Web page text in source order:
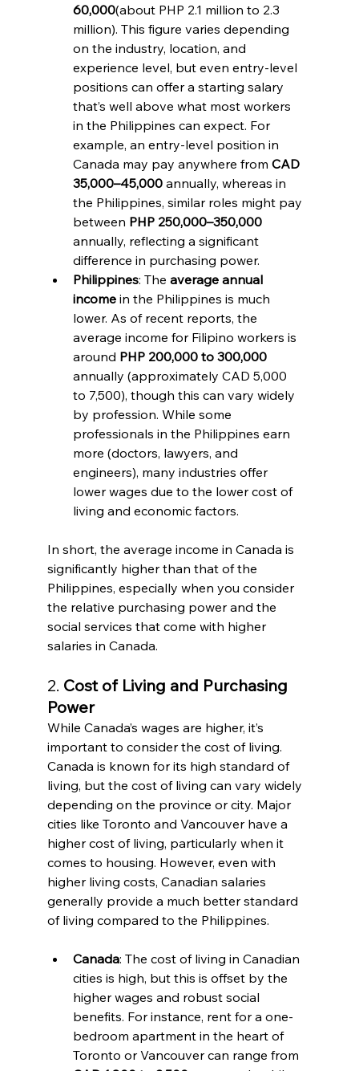
60,000(about PHP 2.1 million to 2.3
million). This figure varies depending
on the industry, location, and
experience level, but even entry-level
positions can offer a starting salary
that’s well above what most workers
in the Philippines can expect. For
example, an entry-level position in
Canada may pay anywhere from CAD
35,000–45,000 annually, whereas in
the Philippines, similar roles might pay
between PHP 250,000–350,000
annually, reflecting a significant
difference in purchasing power.
Philippines: The average annual
income in the Philippines is much
lower. As of recent reports, the
average income for Filipino workers is
around PHP 200,000 to 300,000
annually (approximately CAD 5,000
to 7,500), though this can vary widely
by profession. While some
professionals in the Philippines earn
more (doctors, lawyers, and
engineers), many industries offer
lower wages due to the lower cost of
living and economic factors.
In short, the average income in Canada is
significantly higher than that of the
Philippines, especially when you consider
the relative purchasing power and the
social services that come with higher
salaries in Canada.
2. Cost of Living and Purchasing
Power
While Canada’s wages are higher, it’s
important to consider the cost of living.
Canada is known for its high standard of
living, but the cost of living can vary widely
depending on the province or city. Major
cities like Toronto and Vancouver have a
higher cost of living, particularly when it
comes to housing. However, even with
higher living costs, Canadian salaries
generally provide a much better standard
of living compared to the Philippines.
Canada: The cost of living in Canadian
cities is high, but this is offset by the
higher wages and robust social
benefits. For instance, rent for a one-
bedroom apartment in the heart of
Toronto or Vancouver can range from